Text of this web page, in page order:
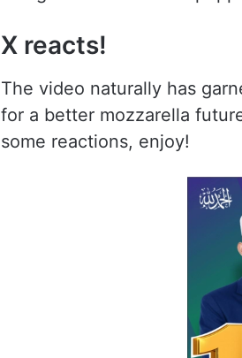
X reacts!
The video naturally has
for a better mozzarella
some reactions, enjoy!